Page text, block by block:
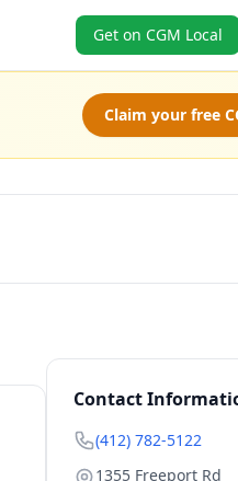
Get on CGM Local
Claim your free
Contact
(412) 782-5122
1355 Freeport Rd